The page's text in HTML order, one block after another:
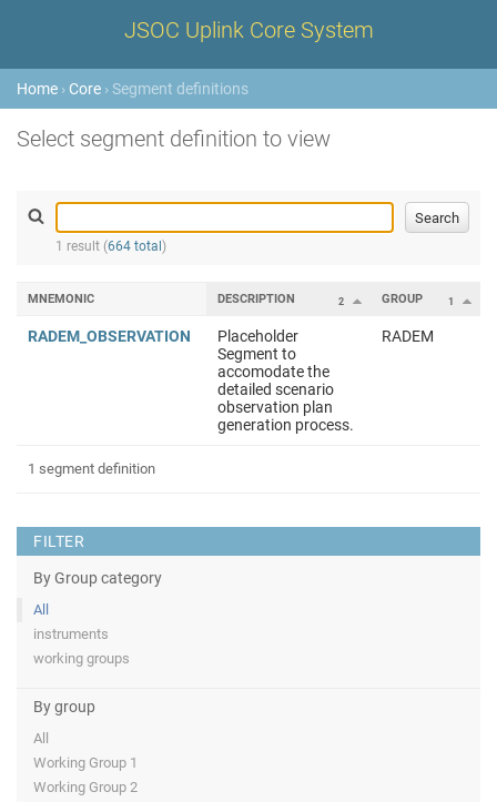
JSOC Uplink Core System
Home › Core › Segment definitions
Select segment definition to view
1 result (664 total )
FILTER
By Group category
All
instruments
working groups
By group
All
Working Group 1
Working Group 2
MNEMONIC 2
DESCRIPTION 1
GROUP
RADEM_OBSERVATION
Placeholder
Segment to
accomodate the
detailed scenario
observation plan
generation process.
RADEM
1 segment definition